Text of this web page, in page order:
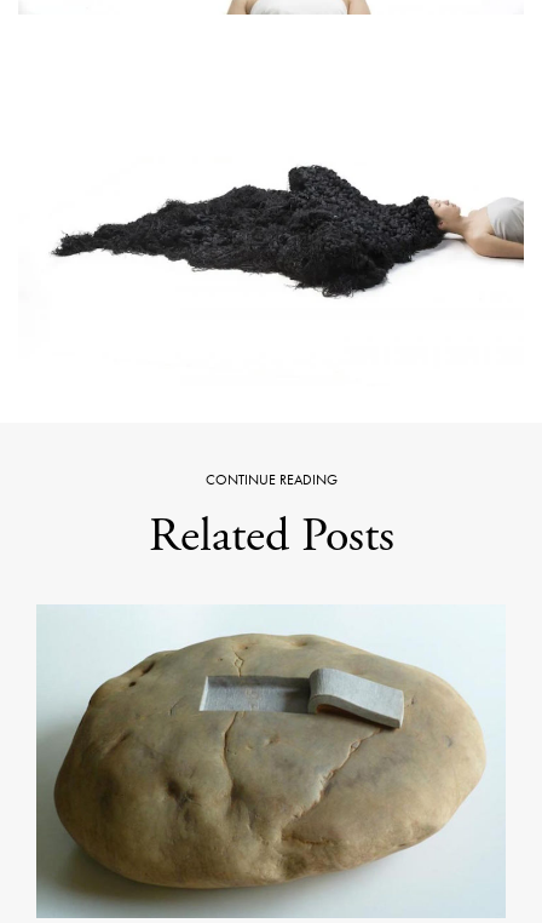
CONTINUE READING
Related Posts